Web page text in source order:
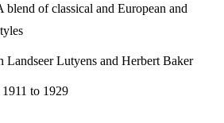
blend of classical and European and
Landseer Lutyens and Herbert Baker
1911 to 1929